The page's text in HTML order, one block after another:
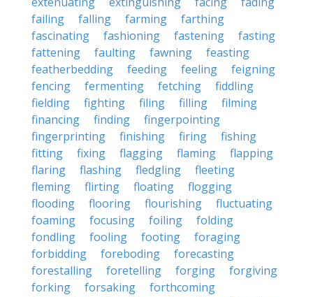
failing
falling farming
farthing
fascinating
fashioning fastening
fasting
fattening
faulting fawning
feasting
featherbedding
feeding feeling
feigning
fencing
fermenting fetching
fiddling
fielding
fighting filing filling
filming
financing
finding
fingerpointing
fingerprinting
finishing firing
fishing
fitting
fixing flagging flaming
flapping
flaring
flashing fledgling
fleeting
fleming
flirting floating
flogging
flooding
flooring flourishing
fluctuating
foaming
focusing foiling
folding
fondling
fooling footing
foraging
forbidding
foreboding
forecasting
forestalling
foretelling forging
forgiving
forking
forsaking
forthcoming